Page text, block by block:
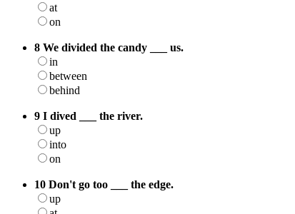
at
on
8 We divided the candy ___ us.
in
between
behind
9 I dived ___ the river.
up
into
on
10 Don't go too ___ the edge.
up